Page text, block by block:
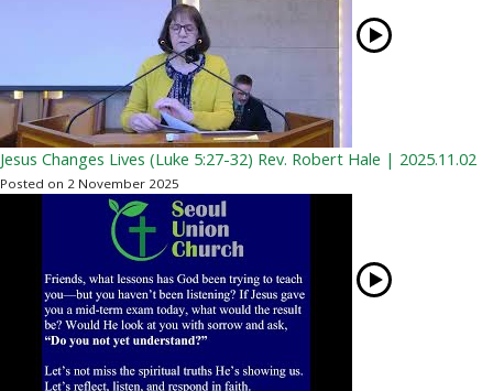
Jesus Changes Lives (Luke 5:27-32) Rev. Robert Hale | 2025.11.02
Posted on 2 November 2025